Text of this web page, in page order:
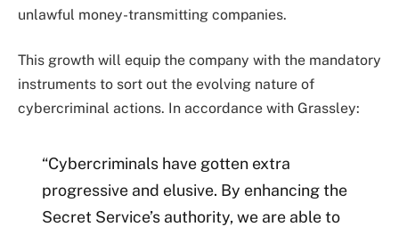
unlawful money-transmitting companies.
This growth will equip the company with the mandatory
instruments to sort out the evolving nature of
cybercriminal actions. In accordance with Grassley:
“Cybercriminals have gotten extra
progressive and elusive. By enhancing the
Secret Service’s authority, we are able to